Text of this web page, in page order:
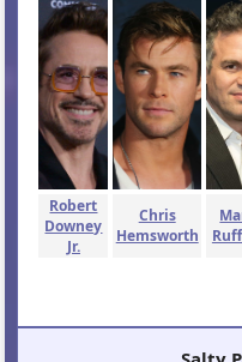
Robert
Downey
Jr.
Chris
Hemsworth